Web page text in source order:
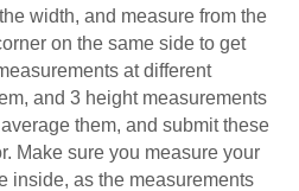
width, and measure from the
on the same side to get
at different
and 3 height measurements
them, and submit these
Make sure you measure your
inside, as the measurements